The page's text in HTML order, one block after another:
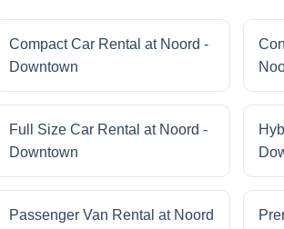
Compact Car Rental at Noord -
Downtown
Full Size Car Rental at Noord -
Downtown
Passenger Van Rental at Noord